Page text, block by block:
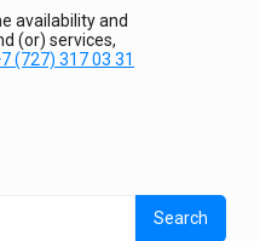
availability and
(or) services,
(727) 317 03 31